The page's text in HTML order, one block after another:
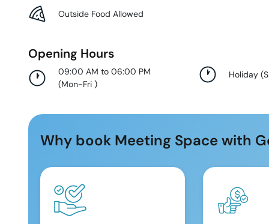
Outside Food Allowed
Opening Hours
09:00 AM to 06:00 PM
(Mon-Fri )
Holiday (
Why book Meeting Space with